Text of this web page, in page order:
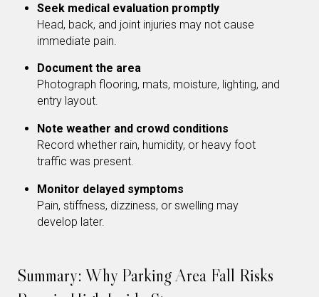
Seek medical evaluation promptly
Head, back, and joint injuries may not cause
immediate pain.
Document the area
Photograph flooring, mats, moisture, lighting, and
entry layout.
Note weather and crowd conditions
Record whether rain, humidity, or heavy foot
traffic was present.
Monitor delayed symptoms
Pain, stiffness, dizziness, or swelling may
develop later.
Summary: Why Parking Area Fall Risks